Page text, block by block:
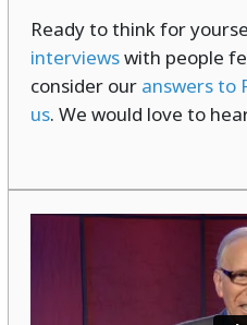
Ready to think for
interviewswith people
consider our answers to
us. We would love to